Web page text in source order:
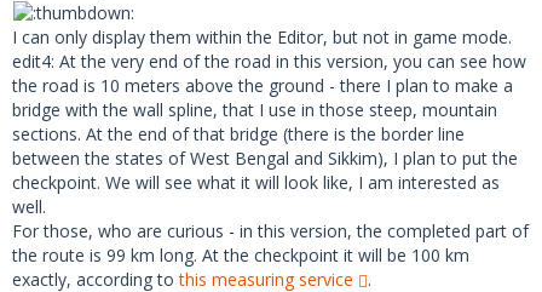
I can only display them within the Editor, but not in game mode.
edit4: At the very end of the road in this version, you can see how
the road is 10 meters above the ground - there I plan to make a
bridge with the wall spline, that I use in those steep, mountain
sections. At the end of that bridge (there is the border line
between the states of West Bengal and Sikkim), I plan to put the
checkpoint. We will see what it will look like, I am interested as
well.
For those, who are curious - in this version, the completed part of
the route is 99 km long. At the checkpoint it will be 100 km
exactly, according tothis measuring service .